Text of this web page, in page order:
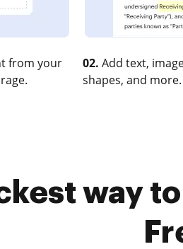
from your
02. Add text,
shapes, and more.
way